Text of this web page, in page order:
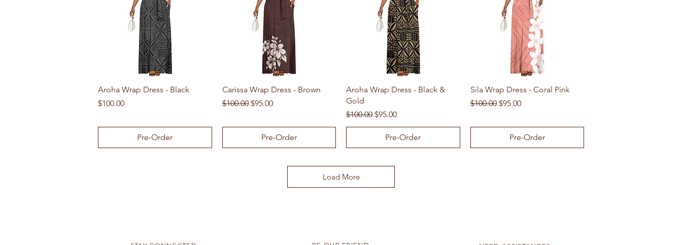
Quick View
Aroha Wrap Dress - Black
Price
$100.00
Pre-Order
Quick View
Carissa Wrap Dress - Brown
Regular Price
$100.00 Sale Price
$95.00
Pre-Order
Quick View
Aroha Wrap Dress - Black &
Gold
Regular Price
$100.00 Sale Price
$95.00
Pre-Order
Quick View
Sila Wrap Dress - Coral Pink
Regular Price
$100.00 Sale Price
$95.00
Pre-Order
Load More